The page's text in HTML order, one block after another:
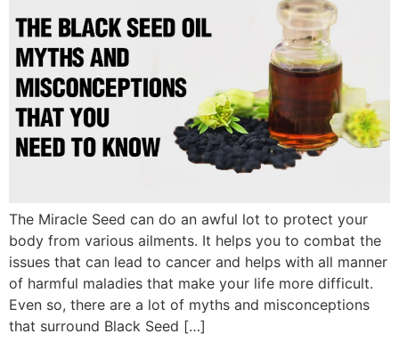
The Miracle Seed can do an awful lot to protect your
body from various ailments. It helps you to combat the
issues that can lead to cancer and helps with all manner
of harmful maladies that make your life more difficult.
Even so, there are a lot of myths and misconceptions
that surround Black Seed […]